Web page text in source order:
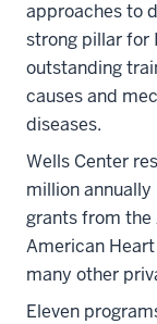
approaches to
strong pillar for
outstanding
causes and
diseases.
Wells Center
million
grants from the
American
many other
Eleven